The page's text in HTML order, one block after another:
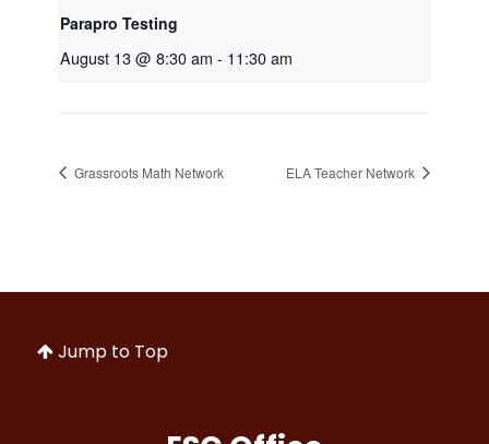
Parapro Testing
August 13 @ 8:30 am - 11:30 am
Grassroots Math Network ELA Teacher Network
Jump to Top